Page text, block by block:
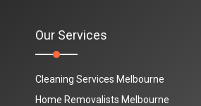
Our Services
Cleaning Services Melbourne
Home Removalists Melbourne